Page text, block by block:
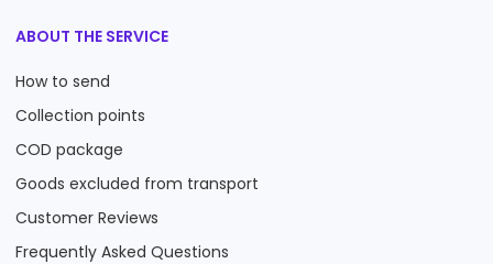
ABOUT THE SERVICE
How to send
Collection points
COD package
Goods excluded from transport
Customer Reviews
Frequently Asked Questions